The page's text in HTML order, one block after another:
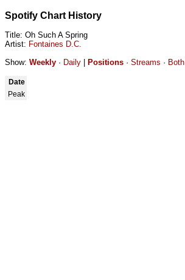
Spotify Chart History
Title: Oh Such A Spring
Artist: Fontaines D.C.
Show: Weekly · Daily Positions · Streams · Both
Date
Peak